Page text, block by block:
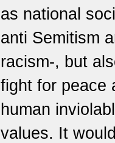
as national
anti Semitism
racism-, but
fight for peace
human
values. It